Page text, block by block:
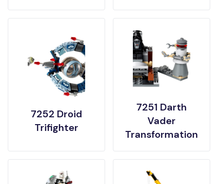
7252 Droid
Trifighter
7251 Darth
Vader
Transformation